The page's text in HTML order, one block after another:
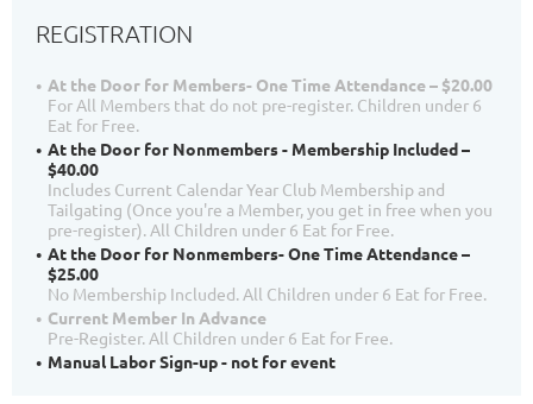
REGISTRATION
At the Door for Members- One Time Attendance – $20.00
For All Members that do not pre-register. Children under 6
Eat for Free.
At the Door for Nonmembers - Membership Included –
$40.00
Includes Current Calendar Year Club Membership and
Tailgating (Once you're a Member, you get in free when you
pre-register). All Children under 6 Eat for Free.
At the Door for Nonmembers- One Time Attendance –
$25.00
No Membership Included. All Children under 6 Eat for Free.
Current Member In Advance
Pre-Register. All Children under 6 Eat for Free.
Manual Labor Sign-up - not for event